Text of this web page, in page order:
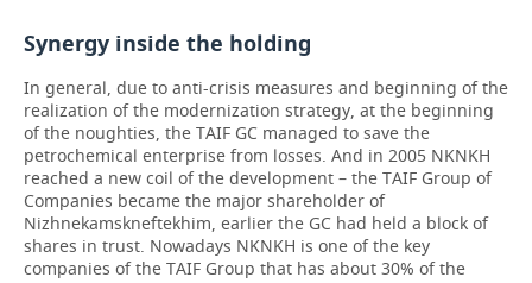
Synergy inside the holding
In general, due to anti-crisis measures and beginning of the
realization of the modernization strategy, at the beginning
of the noughties, the TAIF GC managed to save the
petrochemical enterprise from losses. And in 2005 NKNKH
reached a new coil of the development – the TAIF Group of
Companies became the major shareholder of
Nizhnekamskneftekhim, earlier the GC had held a block of
shares in trust. Nowadays NKNKH is one of the key
companies of the TAIF Group that has about 30% of the